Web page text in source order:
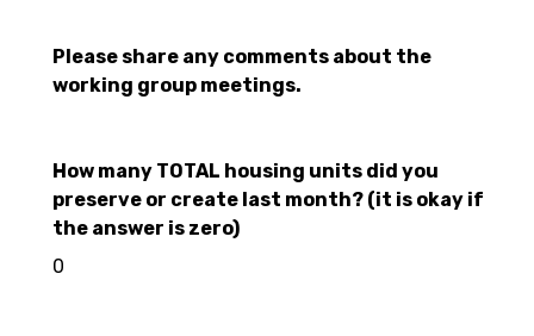
Please share any comments about the
working group meetings.
How many TOTAL housing units did you
preserve or create last month? (it is okay if
the answer is zero)
0